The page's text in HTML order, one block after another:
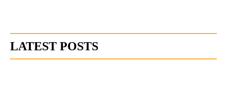
LATEST POSTS